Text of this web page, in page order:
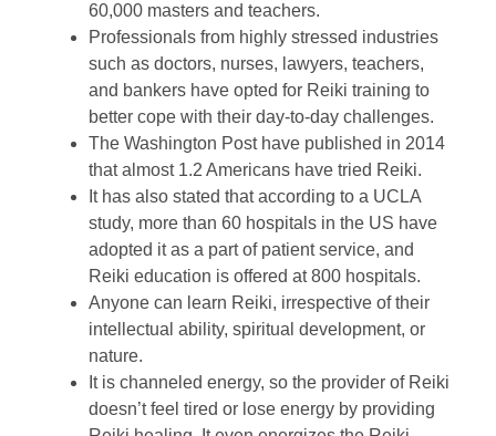
60,000 masters and teachers.
Professionals from highly stressed industries
such as doctors, nurses, lawyers, teachers,
and bankers have opted for Reiki training to
better cope with their day-to-day challenges.
The Washington Post have published in 2014
that almost 1.2 Americans have tried Reiki.
It has also stated that according to a UCLA
study, more than 60 hospitals in the US have
adopted it as a part of patient service, and
Reiki education is offered at 800 hospitals.
Anyone can learn Reiki, irrespective of their
intellectual ability, spiritual development, or
nature.
It is channeled energy, so the provider of Reiki
doesn’t feel tired or lose energy by providing